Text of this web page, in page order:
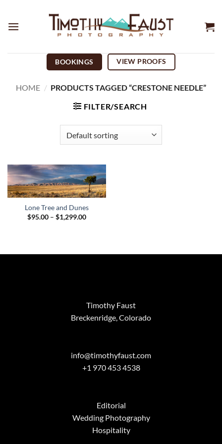
content
BOOKINGS VIEW PROOFS
HOME / PRODUCTS TAGGED “CRESTONE NEEDLE”
FILTER/SEARCH
Lone Tree and Dunes
$95.00 – $1,299.00Price
Timothy Faust
Breckenridge, Colorado
info@timothyfaust.com
+1 970 453 4538
Editorial
Wedding Photography
Hospitality